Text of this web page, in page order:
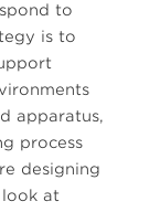
to
is to
apparatus,
process
designing
at